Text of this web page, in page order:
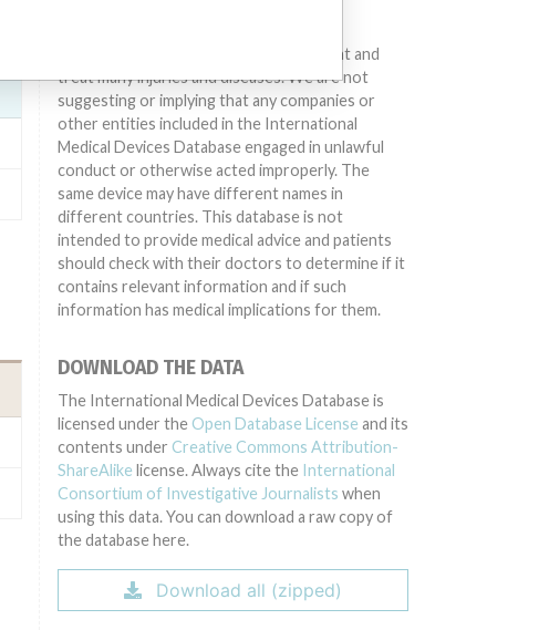
Medical devices help to diagnose, prevent and
treat many injuries and diseases. We are not
suggesting or implying that any companies or
other entities included in the International
Medical Devices Database engaged in unlawful
conduct or otherwise acted improperly. The
same device may have different names in
different countries. This database is not
intended to provide medical advice and patients
should check with their doctors to determine if it
contains relevant information and if such
information has medical implications for them.
DOWNLOAD THE DATA
The International Medical Devices Database is
licensed under the Open Database License and its
contents under Creative Commons Attribution-
ShareAlike license. Always cite the International
Consortium of Investigative Journalists when
using this data. You can download a raw copy of
the database here.
Download all (zipped)